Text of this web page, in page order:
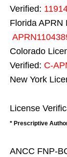
Verified:
Florida APRN
Colorado
Verified: C-
New York
License
* Prescriptive
ANCC FNP-